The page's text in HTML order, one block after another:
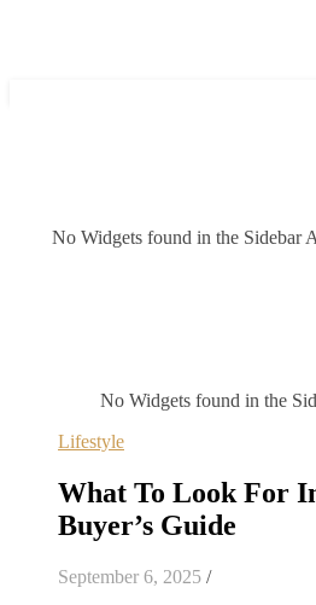
No Widgets found in the Sidebar
No Widgets found in the
Lifestyle
What To Look For
Buyer’s Guide
September 6, 2025 /